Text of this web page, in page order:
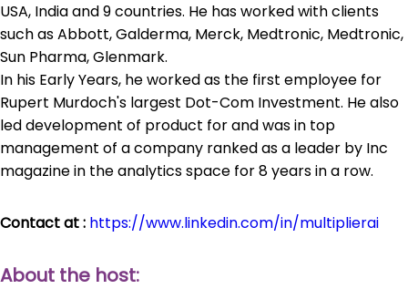
USA, India and 9 countries. He has worked with clients
such as Abbott, Galderma, Merck, Medtronic, Medtronic,
Sun Pharma, Glenmark.
In his Early Years, he worked as the first employee for
Rupert Murdoch's largest Dot-Com Investment. He also
led development of product for and was in top
management of a company ranked as a leader by Inc
magazine in the analytics space for 8 years in a row.
Contact at : https://www.linkedin.com/in/multiplierai
About the host: